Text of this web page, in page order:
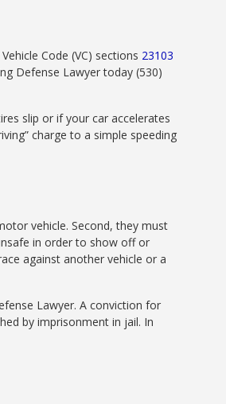
Code (VC) sections 23103
Defense Lawyer today (530)
slip or if your car accelerates
charge to a simple speeding
vehicle. Second, they must
in order to show off or
against another vehicle or a
Lawyer. A conviction for
by imprisonment in jail. In